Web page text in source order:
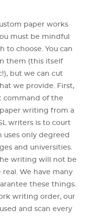
paper works
must be mindful
to choose. You can
them (this itself
but we can cut
we provide. First,
command of the
paper writing from a
writers is to court
uses only degreed
and universities.
writing will not be
We have many
these things.
writing order, our
and scan every